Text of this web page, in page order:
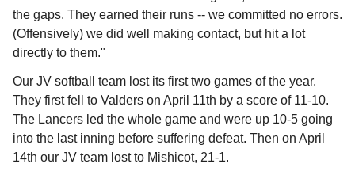
the gaps. They earned their runs -- we committed no errors.
(Offensively) we did well making contact, but hit a lot
directly to them."
Our JV softball team lost its first two games of the year.
They first fell
to Valders on April 11th by a score of 11-10.
The Lancers led the whole game and were up 10-5 going
into the last inning before suffering defeat. Then on April
14th our JV team lost to Mishicot, 21-1.